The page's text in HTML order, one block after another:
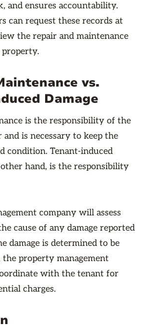
and ensures accountability.
can request these records at
the repair and maintenance
vs.
Damage
is the responsibility of the
is necessary to keep the
condition. Tenant-induced
hand, is the responsibility
company will assess
cause of any damage reported
damage is determined to be
property management
with the tenant for
charges.